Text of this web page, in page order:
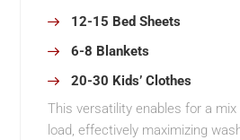
12-15 Bed Sheets
6-8 Blankets
20-30 Kids’ Clothes
This versatility enables for a
load, effectively maximizing